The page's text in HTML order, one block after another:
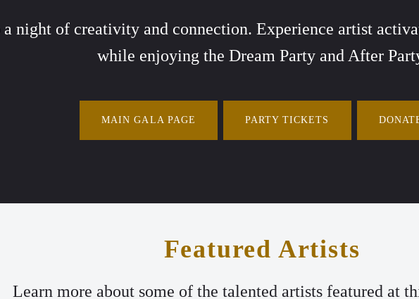
a night of creativity and connection. Experience artist
while enjoying the Dream Party and After
MAIN GALA PAGE PARTY TICKETS
Featured Artists
Learn more about some of the talented artists featured at